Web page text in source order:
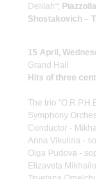
Delilah"; Piazzolla
Shostakovich –
15 April,
Grand Hall
Hits of three
The trio
Symphony
Conductor -
Anna Vikulina -
Olga Pudova -
Elizaveta